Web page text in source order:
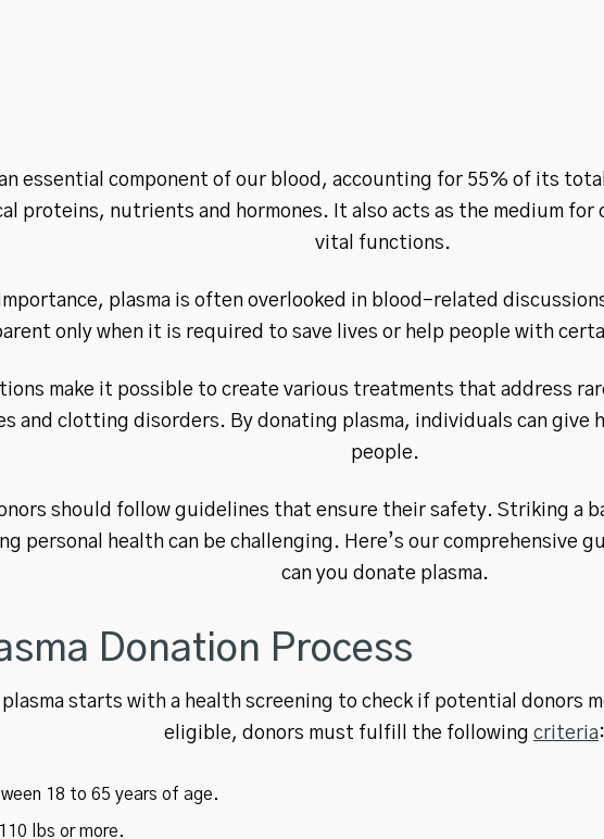
an essential component of our blood, accounting for 55% of its
proteins, nutrients and hormones. It also acts as the medium
vital functions.
plasma is often overlooked in blood-related
only when it is required to save lives or help people with
make it possible to create various treatments that address
and clotting disorders. By donating plasma, individuals can give
people.
should follow guidelines that ensure their safety. Striking a
personal health can be challenging. Here’s our comprehensive
can you donate plasma.
Donation Process
plasma starts with a health screening to check if potential donors
eligible, donors must fulfill the following criteria:
18 to 65 years of age.
lbs or more.